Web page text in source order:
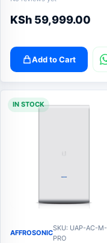
KSh 59,999.00
Add to Cart
IN STOCK
AFFROSONIC
SKU: UAP-AC-M-
PRO